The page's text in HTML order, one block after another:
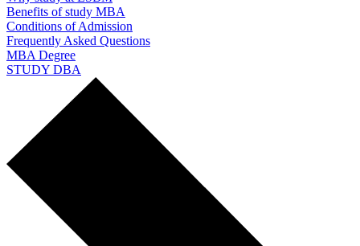
Benefits of study MBA
Conditions of Admission
Frequently Asked Questions
MBA Degree
STUDY DBA